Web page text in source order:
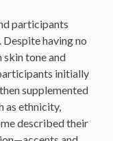
participants
having no
tone and
initially
supplemented
as ethnicity,
described their